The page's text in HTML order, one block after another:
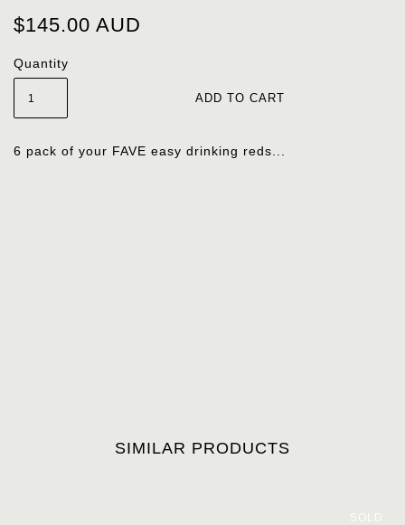
$145.00 AUD
Quantity
6 pack of your FAVE easy drinking reds...
SIMILAR PRODUCTS
SOLD